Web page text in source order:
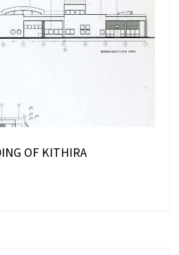
OF KITHIRA